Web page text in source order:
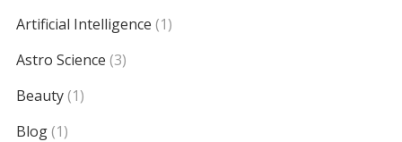
Artificial Intelligence (1)
Astro Science (3)
Beauty(1)
Blog(1)